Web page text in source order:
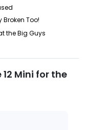
Broken Too!
the Big Guys
12 Mini for the